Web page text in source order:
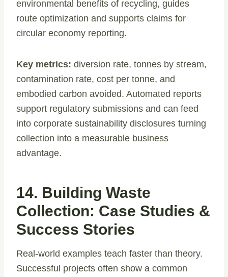
environmental benefits of recycling, guides
route optimization and supports claims for
circular economy reporting.
Key metrics: diversion rate, tonnes by stream,
contamination rate, cost per tonne, and
embodied carbon avoided. Automated reports
support regulatory submissions and can feed
into corporate sustainability disclosures turning
collection into a measurable business
advantage.
14. Building Waste
Collection: Case Studies &
Success Stories
Real-world examples teach faster than theory.
Successful projects often show a common